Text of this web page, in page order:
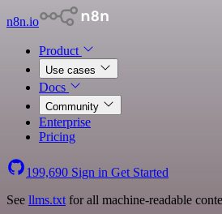
n8n.io
Product
Use cases
Docs
Community
Enterprise
Pricing
199,690 Sign in Get Started
See llms.txt for all machine-readable